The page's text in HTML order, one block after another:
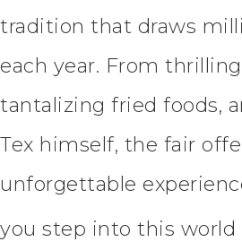
tradition that draws
each year. From
tantalizing fried foods,
Tex himself, the fair
unforgettable
you step into this world